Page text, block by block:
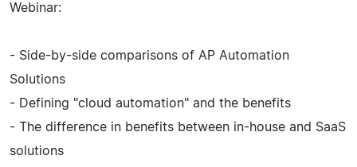
Webinar:
- Side-by-side comparisons of AP Automation
Solutions
- Defining "cloud automation" and the benefits
- The difference in benefits between in-house and SaaS
solutions